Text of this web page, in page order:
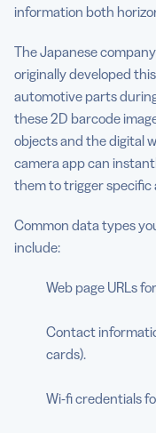
information both
The Japanese
originally developed
automotive parts
these 2D barcode
objects and the digital
camera app can
them to trigger specific
Common data types
include:
Web page URLs
Contact
cards).
Wi-fi credentials